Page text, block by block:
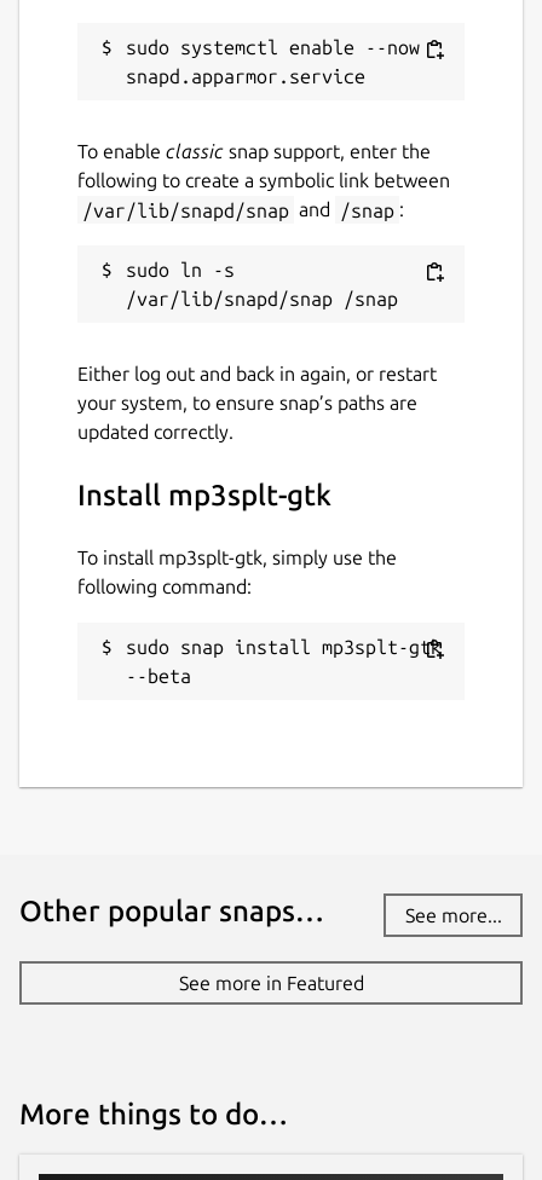
sudo systemctl enable --now
To enable classic snap support, enter the
following to create a symbolic link between
/var/lib/snapd/snap and /snap :
sudo ln -s
Either log out and back in again, or restart
your system, to ensure snap’s paths are
updated correctly.
Install mp3splt-gtk
To install mp3splt-gtk, simply use the
following command:
sudo snap install mp3splt-gtk
--beta
Other popular snaps… See more...
See more in Featured
More things to do…